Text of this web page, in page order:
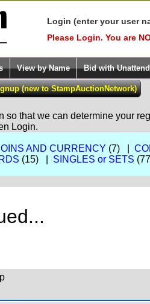
Login (enter your user
Please Login. You are
View by Name Bid with
so that we can determine your
Login.
AND CURRENCY (7) |
(15) | SINGLES or SETS